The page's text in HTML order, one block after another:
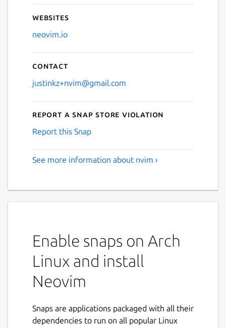
Websites
neovim.io
Contact
justinkz+nvim@gmail.com
Report a Snap Store violation
Report this Snap
See more information about nvim ›
Enable snaps on Arch
Linux and install
Neovim
Snaps are applications packaged with all their
dependencies to run on all popular Linux